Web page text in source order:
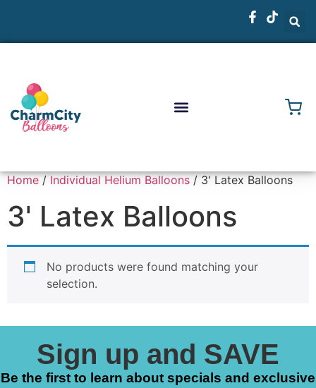
Home/Individual Helium Balloons/ 3' Latex Balloons
3' Latex Balloons
No products were found matching your
selection.
Sign up and SAVE
Be the first to learn about specials and exclusive